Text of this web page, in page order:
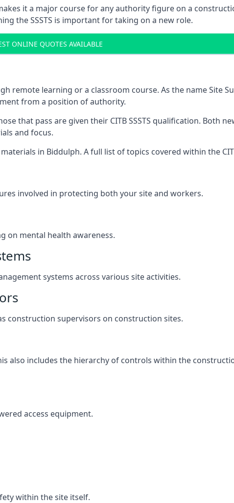
it a major course for any authority figure on a
the SSSTS is important for taking on a new role.
ONLINE QUOTES AVAILABLE
remote learning or a classroom course. As the name Site
from a position of authority.
that pass are given their CITB SSSTS qualification. Both
and focus.
in Biddulph. A full list of topics covered within the
involved in protecting both your site and workers.
on mental health awareness.
systems across various site activities.
construction supervisors on construction sites.
also includes the hierarchy of controls within the
access equipment.
within the site itself.